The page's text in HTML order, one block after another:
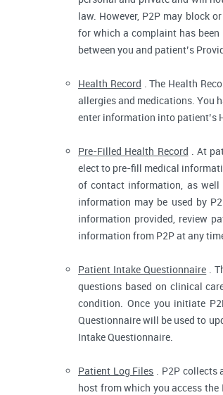
law. However, P2P may block
for which a complaint has
between you and patient’s
Health Record . The Health
allergies and medications. You
enter information into patient’s
Pre-Filled Health Record . At
elect to pre-fill medical
of contact information, as
information may be used by
information provided, review
information from P2P at any
Patient Intake Questionnaire .
questions based on clinical
condition. Once you initiate
Questionnaire will be used to
Intake Questionnaire.
Patient Log Files . P2P collects
host from which you access